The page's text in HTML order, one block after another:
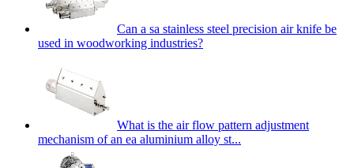
Can a sa stainless steel precision air knife be
used in woodworking industries?
What is the air flow pattern adjustment
mechanism of an ea aluminium alloy st...